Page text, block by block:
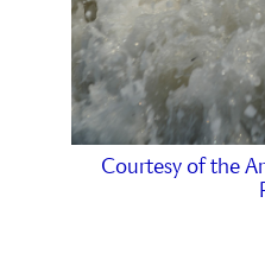
Courtesy of the